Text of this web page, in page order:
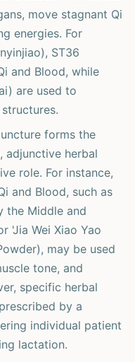
move stagnant Qi
energies. For
ST36
and Blood, while
are used to
forms the
adjunctive herbal
role. For instance,
and Blood, such as
the Middle and
'Jia Wei Xiao Yao
may be used
tone, and
specific herbal
by a
individual patient
lactation.